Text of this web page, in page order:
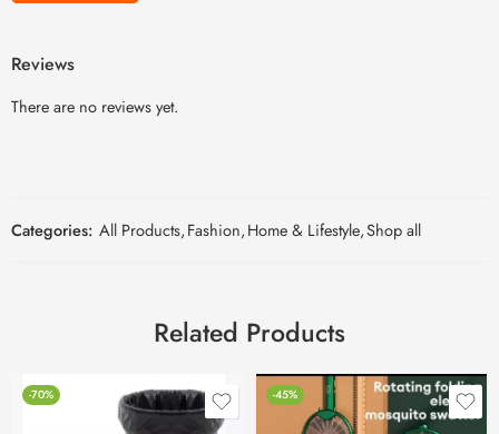
Reviews
There are no reviews yet.
Categories: All Products,Fashion,Home & Lifestyle,Shop all
Related Products
-70% -45%